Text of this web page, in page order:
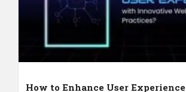
How to Enhance User